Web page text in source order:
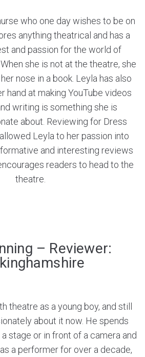
who one day wishes to be on
anything theatrical and has a
and passion for the world of
she is not at the theatre, she
nose in a book. Leyla has also
hand at making YouTube videos
writing is something she is
about. Reviewing for Dress
Leyla to her passion into
and interesting reviews
readers to head to the
theatre.
– Reviewer:
theatre as a young boy, and still
about it now. He spends
stage or in front of a camera and
a performer for over a decade,